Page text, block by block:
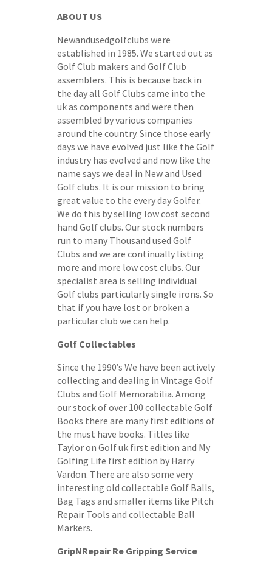
ABOUT US
Newandusedgolfclubs were
established in 1985. We started out as
Golf Club makers and Golf Club
assemblers. This is because back in
the day all Golf Clubs came into the
uk as components and were then
assembled by various companies
around the country. Since those early
days we have evolved just like the Golf
industry has evolved and now like the
name says we deal in New and Used
Golf clubs. It is our mission to bring
great value to the every day Golfer.
We do this by selling low cost second
hand Golf clubs. Our stock numbers
run to many Thousand used Golf
Clubs and we are continually listing
more and more low cost clubs. Our
specialist area is selling individual
Golf clubs particularly single irons. So
that if you have lost or broken a
particular club we can help.
Golf Collectables
Since the 1990’s We have been actively
collecting and dealing in Vintage Golf
Clubs and Golf Memorabilia. Among
our stock of over 100 collectable Golf
Books there are many first editions of
the must have books. Titles like
Taylor on Golf uk first edition and My
Golfing Life first edition by Harry
Vardon. There are also some very
interesting old collectable Golf Balls,
Bag Tags and smaller items like Pitch
Repair Tools and collectable Ball
Markers.
GripNRepair Re Gripping Service